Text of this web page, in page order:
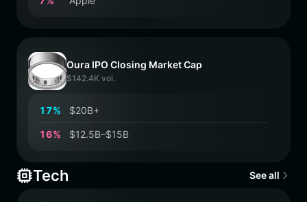
Oura IPO Closing Market Cap
$142.4K vol.
1 7% $20B+
16% $12.5B–$15B
Tech See all